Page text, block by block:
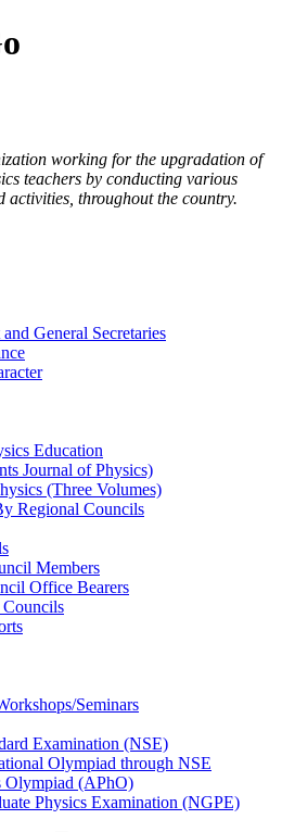
working for the upgradation of
teachers by conducting various
activities, throughout the country.
and General Secretaries
Education
Journal of Physics)
(Three Volumes)
Regional Councils
Members
Office Bearers
Councils
Seminars
Examination (NSE)
Olympiad through NSE
Olympiad (APhO)
Physics Examination (NGPE)